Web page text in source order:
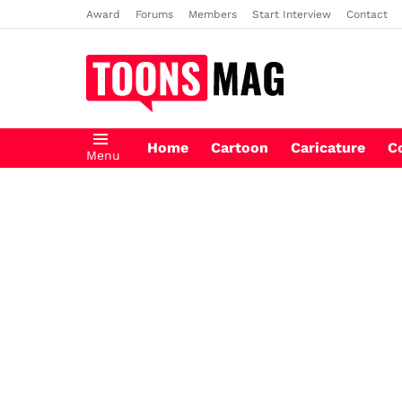
Award Forums Members Start Interview Contact
Menu Home Cartoon Caricature